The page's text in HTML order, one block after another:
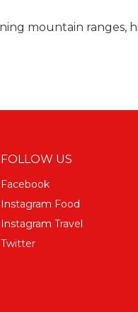
mountain ranges,
FOLLOW US
Facebook
Instagram Food
Instagram Travel
Twitter